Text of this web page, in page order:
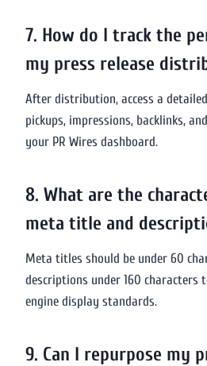
7. How do I track the
my press release
After distribution, access a
pickups, impressions, backlinks,
your PR Wires dashboard.
8. What are the
meta title and
Meta titles should be under 60
descriptions under 160 characters
engine display standards.
9. Can I repurpose my